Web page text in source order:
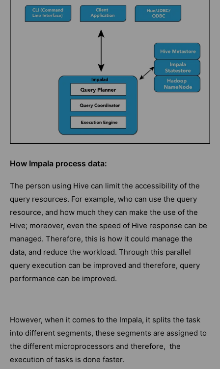
How Impala process data:
The person using Hive can limit the accessibility of the
query resources. For example, who can use the query
resource, and how much they can make the use of the
Hive; moreover, even the speed of Hive response can be
managed. Therefore, this is how it could manage the
data, and reduce the workload. Through this parallel
query execution can be improved and therefore, query
performance can be improved.
However, when it comes to the Impala, it splits the task
into different segments, these segments are assigned to
the different microprocessors and therefore, the
execution of tasks is done faster.